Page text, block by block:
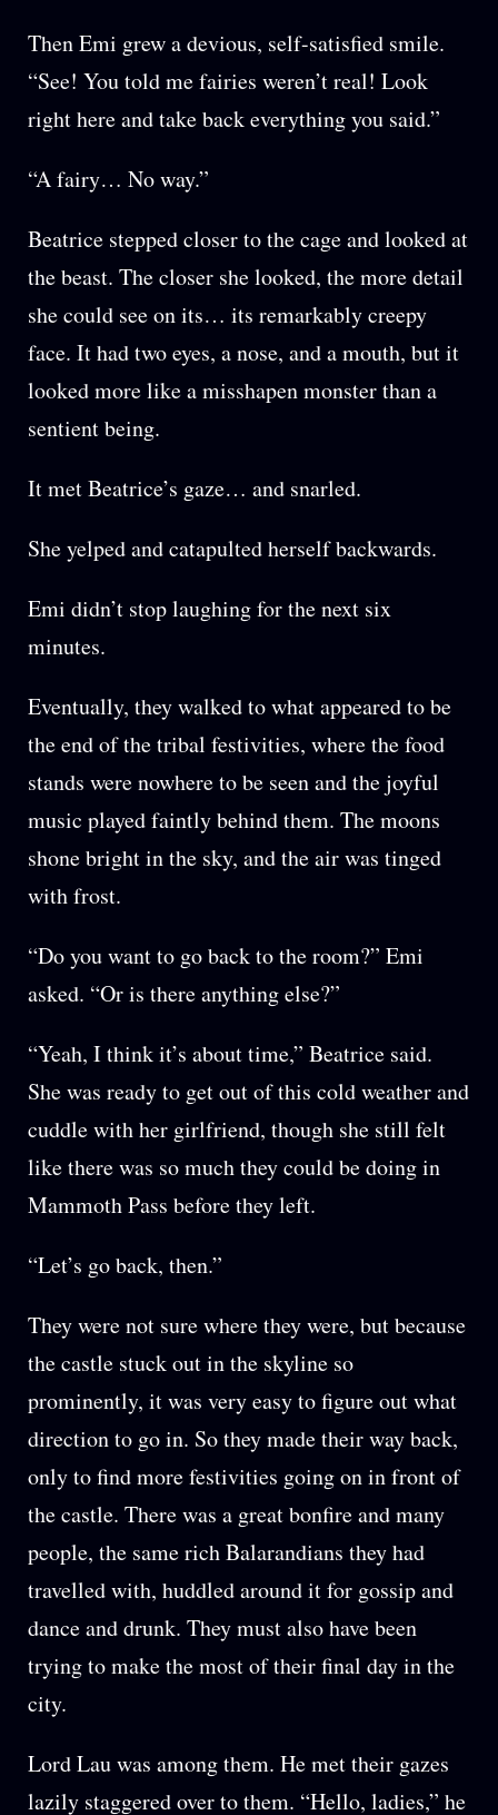
Then Emi grew a devious, self-satisfied smile.
“See! You told me fairies weren’t real! Look
right here and take back everything you said.”
“A fairy… No way.”
Beatrice stepped closer to the cage and looked at
the beast. The closer she looked, the more detail
she could see on its… its remarkably creepy
face. It had two eyes, a nose, and a mouth, but it
looked more like a misshapen monster than a
sentient being.
It met Beatrice’s gaze… and snarled.
She yelped and catapulted herself backwards.
Emi didn’t stop laughing for the next six
minutes.
Eventually, they walked to what appeared to be
the end of the tribal festivities, where the food
stands were nowhere to be seen and the joyful
music played faintly behind them. The moons
shone bright in the sky, and the air was tinged
with frost.
“Do you want to go back to the room?” Emi
asked. “Or is there anything else?”
“Yeah, I think it’s about time,” Beatrice said.
She was ready to get out of this cold weather and
cuddle with her girlfriend, though she still felt
like there was so much they could be doing in
Mammoth Pass before they left.
“Let’s go back, then.”
They were not sure where they were, but because
the castle stuck out in the skyline so
prominently, it was very easy to figure out what
direction to go in. So they made their way back,
only to find more festivities going on in front of
the castle. There was a great bonfire and many
people, the same rich Balarandians they had
travelled with, huddled around it for gossip and
dance and drunk. They must also have been
trying to make the most of their final day in the
city.
Lord Lau was among them. He met their gazes
lazily staggered over to them. “Hello, ladies,” he